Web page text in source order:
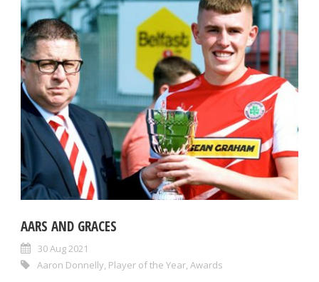
AARS AND GRACES
30 Aug 2021
Aaron Donnelly, Player of the Year, Awards